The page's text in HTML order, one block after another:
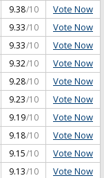
9.38/10 Vote Now
9.33/10 Vote Now
9.33/10 Vote Now
9.32/10 Vote Now
9.28/10 Vote Now
9.23/10 Vote Now
9.19/10 Vote Now
9.18/10 Vote Now
9.15/10 Vote Now
9.13/10 Vote Now